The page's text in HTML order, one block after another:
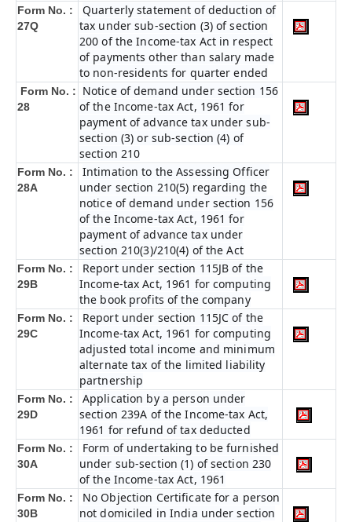
Form No. :
27Q
Quarterly statement of deduction of
tax under sub-section (3) of section
200 of the Income-tax Act in respect
of payments other than salary made
to non-residents for quarter ended
Form No. :
28
Notice of demand under section 156
of the Income-tax Act, 1961 for
payment of advance tax under sub-
section (3) or sub-section (4) of
section 210
Form No. :
28A
Intimation to the Assessing Officer
under section 210(5) regarding the
notice of demand under section 156
of the Income-tax Act, 1961 for
payment of advance tax under
section 210(3)/210(4) of the Act
Form No. :
29B
Report under section 115JB of the
Income-tax Act, 1961 for computing
the book profits of the company
Form No. :
29C
Report under section 115JC of the
Income-tax Act, 1961 for computing
adjusted total income and minimum
alternate tax of the limited liability
partnership
Form No. :
29D
Application by a person under
section 239A of the Income-tax Act,
1961 for refund of tax deducted
Form No. :
30A
Form of undertaking to be furnished
under sub-section (1) of section 230
of the Income-tax Act, 1961
Form No. :
30B
No Objection Certificate for a person
not domiciled in India under section